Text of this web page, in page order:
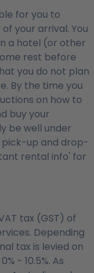
for you to
your arrival. You
a hotel (or other
rest before
you do not plan
By the time you
on how to
buy your
be well under
up and drop-
rental info' for
tax (GST) of
Depending
tax is levied on
- 10.5%. As